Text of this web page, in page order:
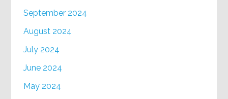
September 2024
August 2024
July 2024
June 2024
May 2024